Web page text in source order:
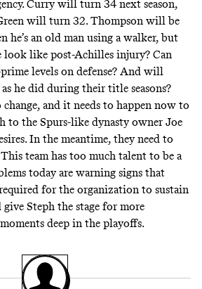
Curry will turn 34 next season,
will turn 32. Thompson will be
he’s an old man using a walker, but
look like post-Achilles injury? Can
levels on defense? And will
he did during their title seasons?
and it needs to happen now to
to the Spurs-like dynasty owner Joe
. In the meantime, they need to
team has too much talent to be a
today are warning signs that
for the organization to sustain
Steph the stage for more
deep in the playoffs.